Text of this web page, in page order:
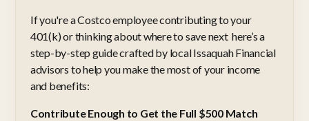
If you're a Costco employee contributing to your
401(k) or thinking about where to save next here’s a
step-by-step guide crafted by local Issaquah Financial
advisors to help you make the most of your income
and benefits:
Contribute Enough to Get the Full $500 Match